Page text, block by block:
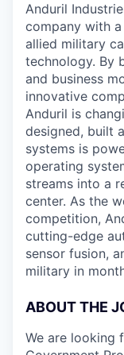
Anduril
company with
allied military
technology. By
and business
innovative
Anduril is
designed, built
systems is
operating
streams into a
center. As the
competition,
cutting-edge
sensor fusion,
military in
ABOUT THE
We are looking